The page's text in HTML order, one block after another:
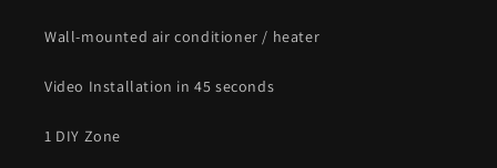
Wall-mounted air conditioner / heater
Video Installation in 45 seconds
1 DIY Zone